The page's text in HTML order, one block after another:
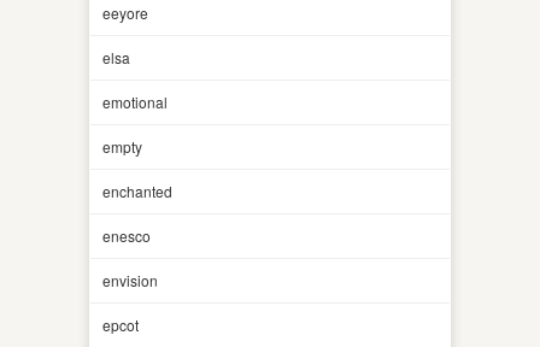
eeyore
elsa
emotional
empty
enchanted
enesco
envision
epcot